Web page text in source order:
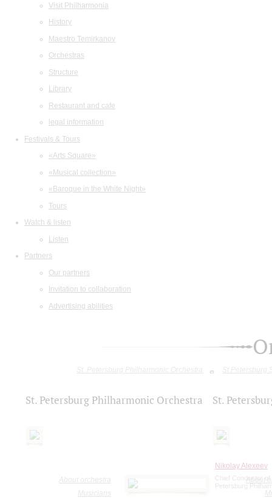
Visit Philharmonia
History
Maestro Temirkanov
Orchestras
Structure
Library
Restaurant and cafe
legal information
Festivals & Tours
«Arts Square»
«Musical collection»
«Baroque in the White Night»
Tours
Watch & listen
Listen
Partners
Our partners
Invitation to collaboration
Advertising abilities
St. Petersburg Philharmonic Orchestra St.Petersburg
St. Petersburg Philharmonic Orchestra
About orchestra
Musicians
Nikolay Alexeev
Chief Conductor
Petersburg
St.
About